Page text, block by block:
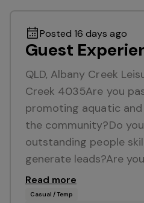
Posted 16 days ago
Guest
QLD, Albany Creek
Creek 4035Are you
promoting aquatic
the community?Do
outstanding people
generate leads?Are
Read more
Casual / Temp